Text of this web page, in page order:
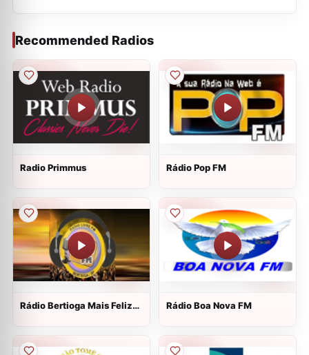
Recommended Radios
Radio Primmus Rádio Pop FM
Rádio Bertioga Mais Feliz
Rádio Boa Nova FM